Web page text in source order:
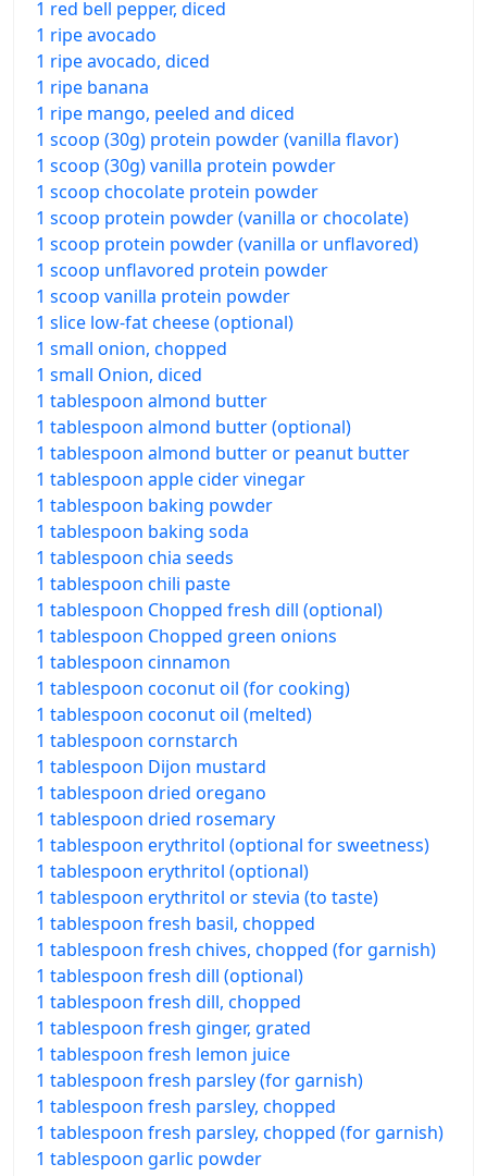
1 red bell pepper, diced
1 ripe avocado
1 ripe avocado, diced
1 ripe banana
1 ripe mango, peeled and diced
1 scoop (30g) protein powder (vanilla flavor)
1 scoop (30g) vanilla protein powder
1 scoop chocolate protein powder
1 scoop protein powder (vanilla or chocolate)
1 scoop protein powder (vanilla or unflavored)
1 scoop unflavored protein powder
1 scoop vanilla protein powder
1 slice low-fat cheese (optional)
1 small onion, chopped
1 small Onion, diced
1 tablespoon almond butter
1 tablespoon almond butter (optional)
1 tablespoon almond butter or peanut butter
1 tablespoon apple cider vinegar
1 tablespoon baking powder
1 tablespoon baking soda
1 tablespoon chia seeds
1 tablespoon chili paste
1 tablespoon Chopped fresh dill (optional)
1 tablespoon Chopped green onions
1 tablespoon cinnamon
1 tablespoon coconut oil (for cooking)
1 tablespoon coconut oil (melted)
1 tablespoon cornstarch
1 tablespoon Dijon mustard
1 tablespoon dried oregano
1 tablespoon dried rosemary
1 tablespoon erythritol (optional for sweetness)
1 tablespoon erythritol (optional)
1 tablespoon erythritol or stevia (to taste)
1 tablespoon fresh basil, chopped
1 tablespoon fresh chives, chopped (for garnish)
1 tablespoon fresh dill (optional)
1 tablespoon fresh dill, chopped
1 tablespoon fresh ginger, grated
1 tablespoon fresh lemon juice
1 tablespoon fresh parsley (for garnish)
1 tablespoon fresh parsley, chopped
1 tablespoon fresh parsley, chopped (for garnish)
1 tablespoon garlic powder